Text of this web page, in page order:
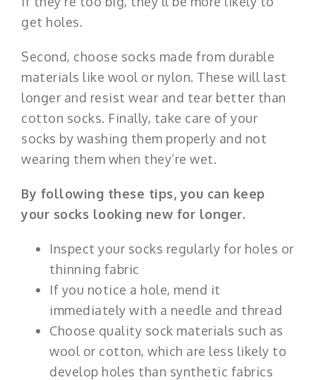
get holes.
Second, choose socks made from durable
materials like wool or nylon. These will last
longer and resist wear and tear better than
cotton socks. Finally, take care of your
socks by washing them properly and not
wearing them when they’re wet.
By following these tips, you can keep
your socks looking new for longer.
Inspect your socks regularly for holes or
thinning fabric
If you notice a hole, mend it
immediately with a needle and thread
Choose quality sock materials such as
wool or cotton, which are less likely to
develop holes than synthetic fabrics